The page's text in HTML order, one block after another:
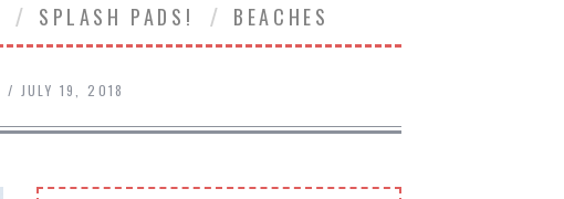
SPLASH PADS! BEACHES
JULY 19, 2018